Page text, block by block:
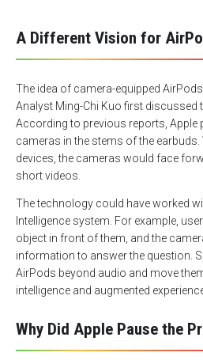
A Different Vision for
The idea of camera-equipped
Analyst Ming-Chi Kuo first discussed
According to previous reports, Apple
cameras in the stems of the
devices, the cameras would face
short videos.
The technology could have worked
Intelligence system. For example,
object in front of them, and the
information to answer the question.
AirPods beyond audio and move
intelligence and augmented
Why Did Apple Pause the